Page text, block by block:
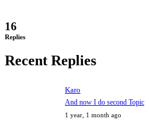
16
Replies
Recent Replies
Karo
And now I do second Topic
1 year, 1 month ago